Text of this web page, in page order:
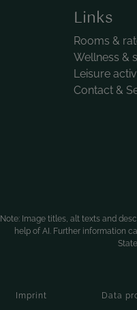
Links
Rooms &
Wellness &
Leisure
Contact &
Note: Image titles, alt texts and
help of AI. Further information
Imprint Data